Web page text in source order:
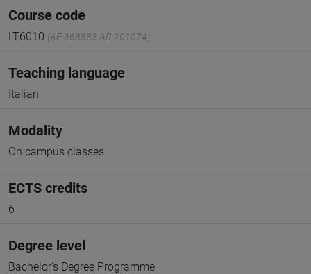
Course code
LT6010 (AF:368883 AR:201024)
Teaching language
Italian
Modality
On campus classes
ECTS credits
6
Degree level
Bachelor's Degree Programme